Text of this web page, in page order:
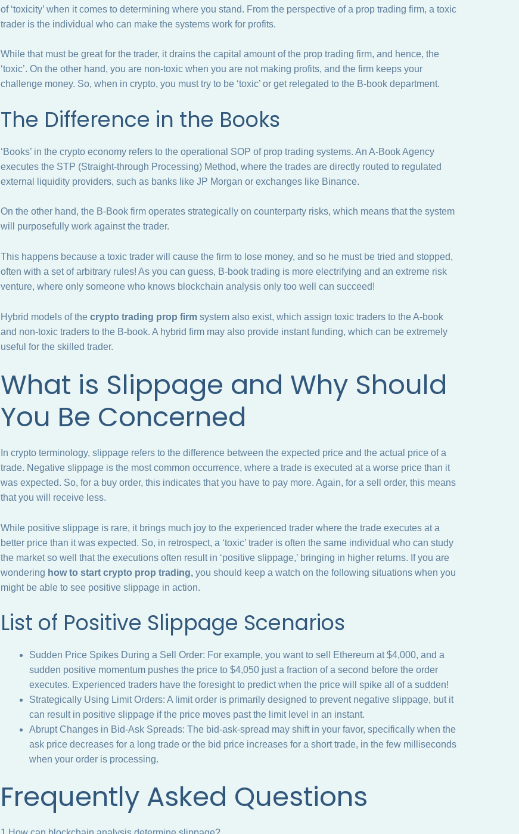
of ‘toxicity’ when it comes to determining where you stand. From the perspective of a prop trading firm, a toxic
trader is the individual who can make the systems work for profits.
While that must be great for the trader, it drains the capital amount of the prop trading firm, and hence, the
‘toxic’. On the other hand, you are non-toxic when you are not making profits, and the firm keeps your
challenge money. So, when in crypto, you must try to be ‘toxic’ or get relegated to the B-book department.
The Difference in the Books
‘Books’ in the crypto economy refers to the operational SOP of prop trading systems. An A-Book Agency
executes the STP (Straight-through Processing) Method, where the trades are directly routed to regulated
external liquidity providers, such as banks like JP Morgan or exchanges like Binance.
On the other hand, the B-Book firm operates strategically on counterparty risks, which means that the system
will purposefully work against the trader.
This happens because a toxic trader will cause the firm to lose money, and so he must be tried and stopped,
often with a set of arbitrary rules! As you can guess, B-book trading is more electrifying and an extreme risk
venture, where only someone who knows blockchain analysis only too well can succeed!
Hybrid models of the crypto trading prop firm system also exist, which assign toxic traders to the A-book
and non-toxic traders to the B-book. A hybrid firm may also provide instant funding, which can be extremely
useful for the skilled trader.
What is Slippage and Why Should
You Be Concerned
In crypto terminology, slippage refers to the difference between the expected price and the actual price of a
trade. Negative slippage is the most common occurrence, where a trade is executed at a worse price than it
was expected. So, for a buy order, this indicates that you have to pay more. Again, for a sell order, this means
that you will receive less.
While positive slippage is rare, it brings much joy to the experienced trader where the trade executes at a
better price than it was expected. So, in retrospect, a ‘toxic’ trader is often the same individual who can study
the market so well that the executions often result in ‘positive slippage,’ bringing in higher returns. If you are
wondering how to start crypto prop trading, you should keep a watch on the following situations when you
might be able to see positive slippage in action.
List of Positive Slippage Scenarios
Sudden Price Spikes During a Sell Order: For example, you want to sell Ethereum at $4,000, and a
sudden positive momentum pushes the price to $4,050 just a fraction of a second before the order
executes. Experienced traders have the foresight to predict when the price will spike all of a sudden!
Strategically Using Limit Orders: A limit order is primarily designed to prevent negative slippage, but it
can result in positive slippage if the price moves past the limit level in an instant.
Abrupt Changes in Bid-Ask Spreads: The bid-ask-spread may shift in your favor, specifically when the
ask price decreases for a long trade or the bid price increases for a short trade, in the few milliseconds
when your order is processing.
Frequently Asked Questions